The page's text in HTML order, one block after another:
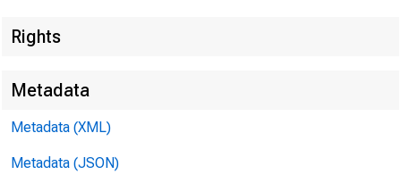
Rights
Metadata
Metadata (XML)
Metadata (JSON)